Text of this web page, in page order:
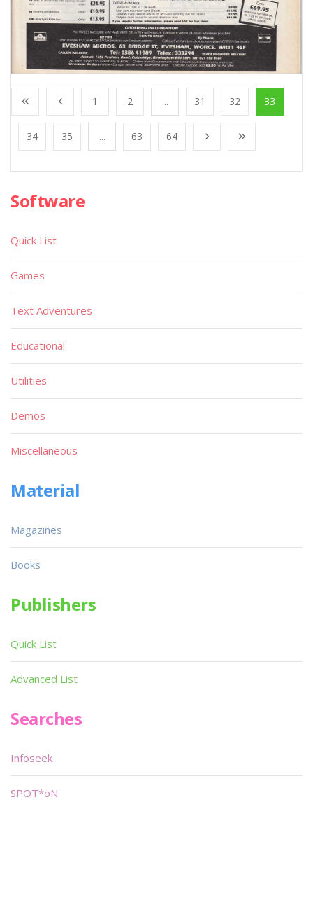
1 2 ... 31 32 33
34 35 ... 63 64
Software
Quick List
Games
Text Adventures
Educational
Utilities
Demos
Miscellaneous
Material
Magazines
Books
Publishers
Quick List
Advanced List
Searches
Infoseek
SPOT*oN